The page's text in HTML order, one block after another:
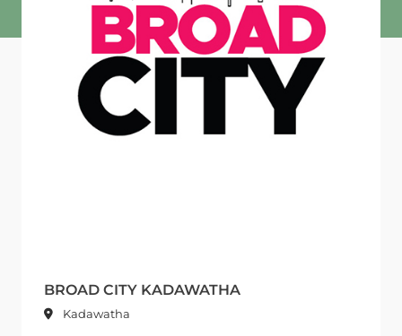
BROAD CITY KADAWATHA
Kadawatha